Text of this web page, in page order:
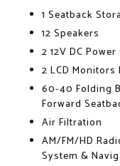
1 Seatback
12 Speakers
2 12V DC
2 LCD
60-40 Folding
Forward
Air Filtration
AM/FM/HD
System &